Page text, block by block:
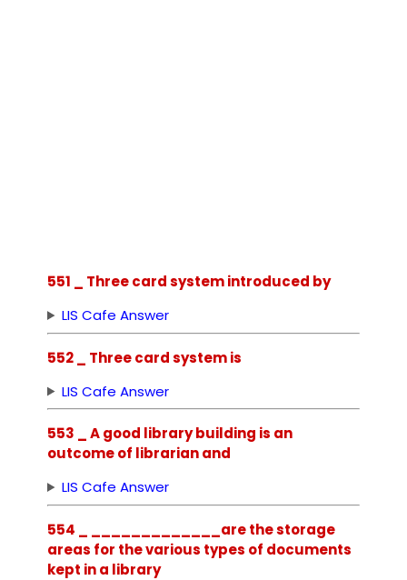
551 _ Three card system introduced by
LIS Cafe Answer
552 _ Three card system is
LIS Cafe Answer
553 _ A good library building is an
outcome of librarian and
LIS Cafe Answer
554 _ _____________are the storage
areas for the various types of documents
kept in a library